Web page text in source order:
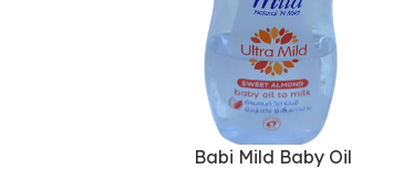
Babi Mild Baby Oil